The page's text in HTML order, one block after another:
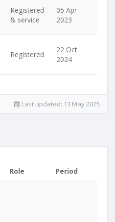
Registered
& service
05 Apr
2023
Registered
22 Oct
2024
Last updated: 13 May 2025
Role
Period